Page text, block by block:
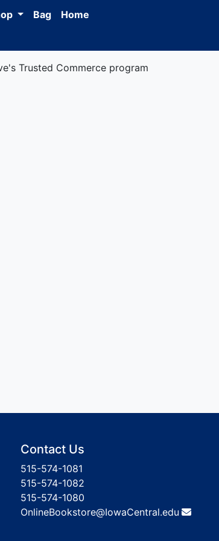
Bag Home
Contact Us
515-574-1081
515-574-1082
515-574-1080
OnlineBookstore@IowaCentral.edu